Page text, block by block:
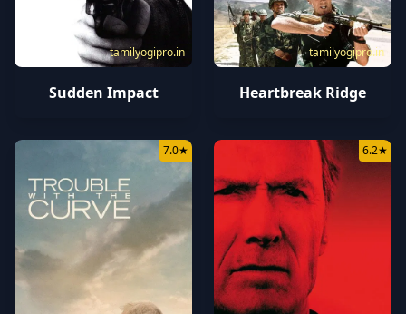
tamilyogipro.in
Sudden Impact
tamilyogipro.in
Heartbreak Ridge
7.0★ 6.2★